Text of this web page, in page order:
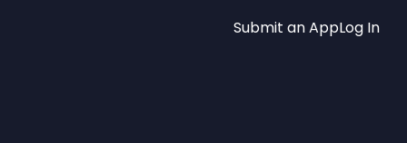
Submit an AppLog In